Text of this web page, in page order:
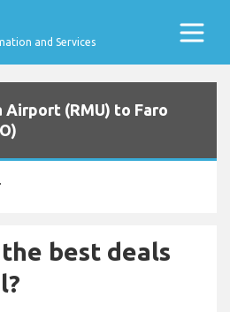
and Services
(RMU) to Faro
best deals